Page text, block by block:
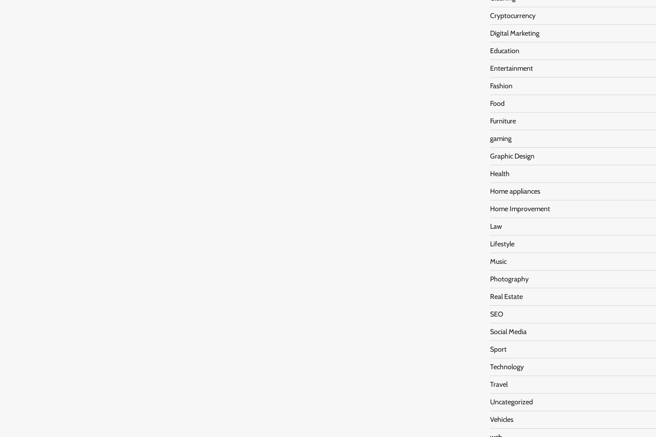
Cryptocurrency
Digital Marketing
Education
Entertainment
Fashion
Food
Furniture
gaming
Graphic Design
Health
Home appliances
Home Improvement
Law
Lifestyle
Music
Photography
Real Estate
SEO
Social Media
Sport
Technology
Travel
Uncategorized
Vehicles